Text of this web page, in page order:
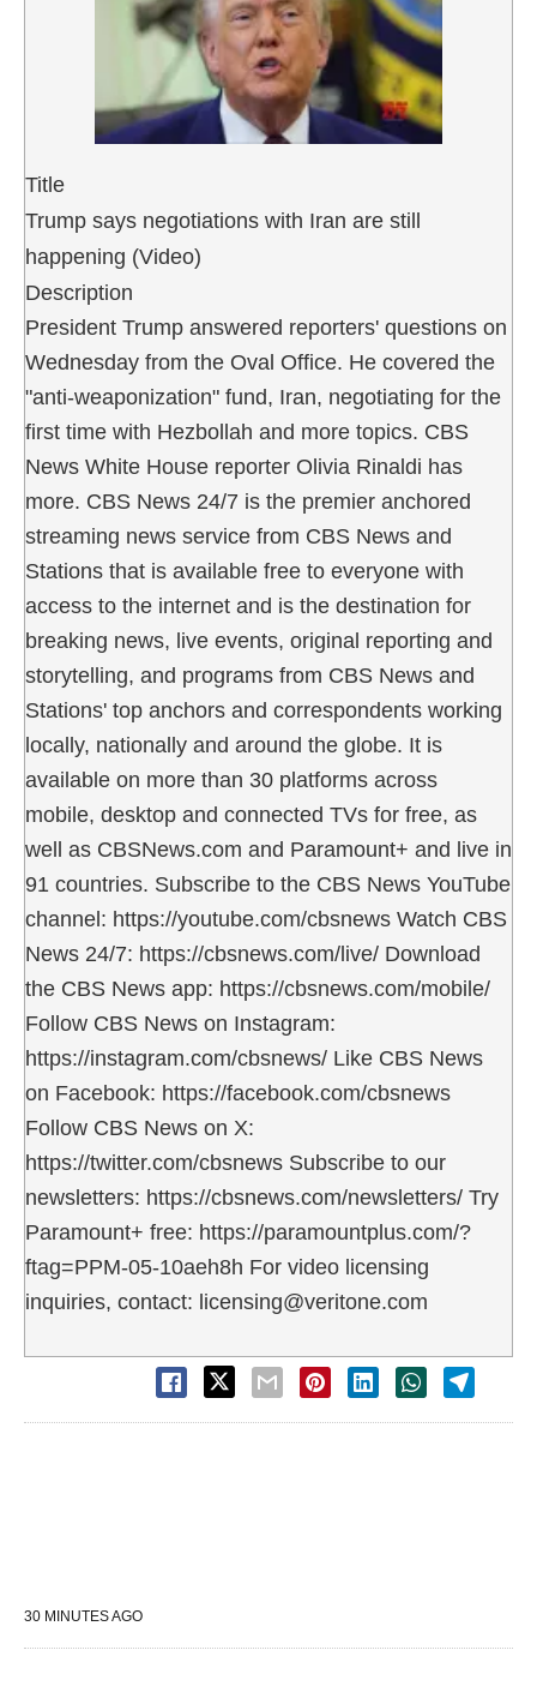
Title
Trump says negotiations with Iran are still
happening (Video)
Description
President Trump answered reporters' questions on
Wednesday from the Oval Office. He covered the
"anti-weaponization" fund, Iran, negotiating for the
first time with Hezbollah and more topics. CBS
News White House reporter Olivia Rinaldi has
more. CBS News 24/7 is the premier anchored
streaming news service from CBS News and
Stations that is available free to everyone with
access to the internet and is the destination for
breaking news, live events, original reporting and
storytelling, and programs from CBS News and
Stations' top anchors and correspondents working
locally, nationally and around the globe. It is
available on more than 30 platforms across
mobile, desktop and connected TVs for free, as
well as CBSNews.com and Paramount+ and live in
91 countries. Subscribe to the CBS News YouTube
channel: https://youtube.com/cbsnews Watch CBS
News 24/7: https://cbsnews.com/live/ Download
the CBS News app: https://cbsnews.com/mobile/
Follow CBS News on Instagram:
https://instagram.com/cbsnews/ Like CBS News
on Facebook: https://facebook.com/cbsnews
Follow CBS News on X:
https://twitter.com/cbsnews Subscribe to our
newsletters: https://cbsnews.com/newsletters/ Try
Paramount+ free: https://paramountplus.com/?
ftag=PPM-05-10aeh8h For video licensing
inquiries, contact: licensing@veritone.com
30 MINUTES AGO